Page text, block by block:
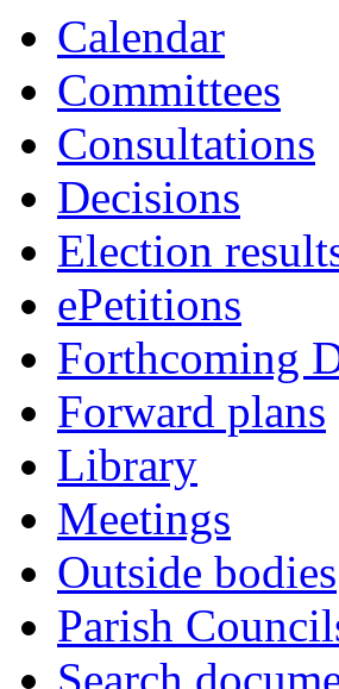
Calendar
Committees
Consultations
Decisions
Election
ePetitions
Forthcoming
Forward plans
Library
Meetings
Outside bodies
Parish